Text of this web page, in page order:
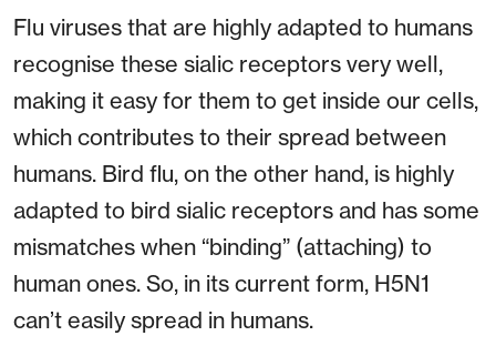
Flu viruses that are highly adapted to humans
recognise these sialic receptors very well,
making it easy for them to get inside our cells,
which contributes to their spread between
humans. Bird flu, on the other hand, is highly
adapted to bird sialic receptors and has some
mismatches when “binding” (attaching) to
human ones. So, in its current form, H5N1
can’t easily spread in humans.